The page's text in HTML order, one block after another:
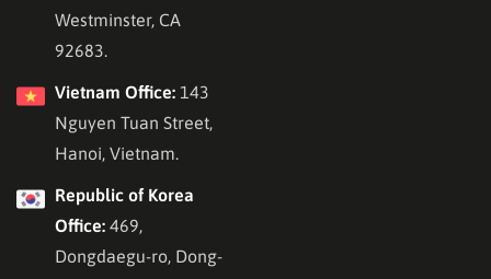
Westminster, CA
92683.
Vietnam Office: 143
Nguyen Tuan Street,
Hanoi, Vietnam.
Republic of Korea
Office: 469,
Dongdaegu-ro, Dong-